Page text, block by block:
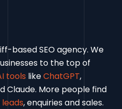
based SEO agency. We
to the top of
tools likeChatGPT,
Claude. More people find
, enquiries and sales.